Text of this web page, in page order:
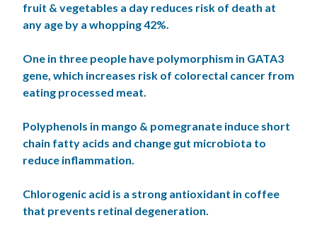
fruit & vegetables a day reduces risk of death at
any age by a whopping 42%.
One in three people have polymorphism in GATA3
gene, which increases risk of colorectal cancer from
eating processed meat.
Polyphenols in mango & pomegranate induce short
chain fatty acids and change gut microbiota to
reduce inflammation.
Chlorogenic acid is a strong antioxidant in coffee
that prevents retinal degeneration.